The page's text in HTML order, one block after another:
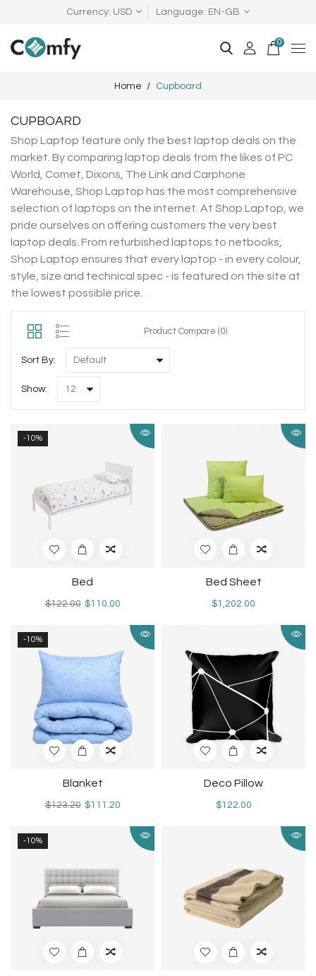
Currency USD Language EN-GB
0
Home Cupboard
CUPBOARD
Shop Laptop feature only the best laptop deals on the
market. By comparing laptop deals from the likes of PC
World, Comet, Dixons, The Link and Carphone
Warehouse, Shop Laptop has the most comprehensive
selection of laptops on the internet. At Shop Laptop, we
pride ourselves on offering customers the very best
laptop deals. From refurbished laptops to netbooks,
Shop Laptop ensures that every laptop - in every colour,
style, size and technical spec - is featured on the site at
the lowest possible price.
Product Compare (0)
Sort By:
Show:
-10%
Bed
$122.00 $110.00
Bed Sheet
$1,202.00
-10%
Blanket
$123.20 $111.20
Deco Pillow
$122.00
-10%